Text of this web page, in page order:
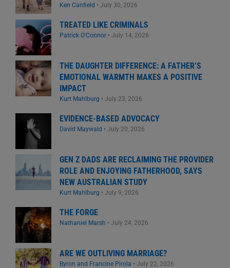
Ken Canfield • July 30, 2026
TREATED LIKE CRIMINALS
Patrick O'Connor• July 14, 2026
THE DAUGHTER DIFFERENCE: A FATHER’S
EMOTIONAL WARMTH MAKES A POSITIVE
IMPACT
Kurt Mahlburg • July 23, 2026
EVIDENCE-BASED ADVOCACY
David Maywald • July 20, 2026
GEN Z DADS ARE RECLAIMING THE PROVIDER
ROLE AND ENJOYING FATHERHOOD, SAYS
NEW AUSTRALIAN STUDY
Kurt Mahlburg • July 9, 2026
THE FORGE
Nathaniel Marsh • July 24, 2026
ARE WE OUTLIVING MARRIAGE?
Byron and Francine Pirola • July 22, 2026